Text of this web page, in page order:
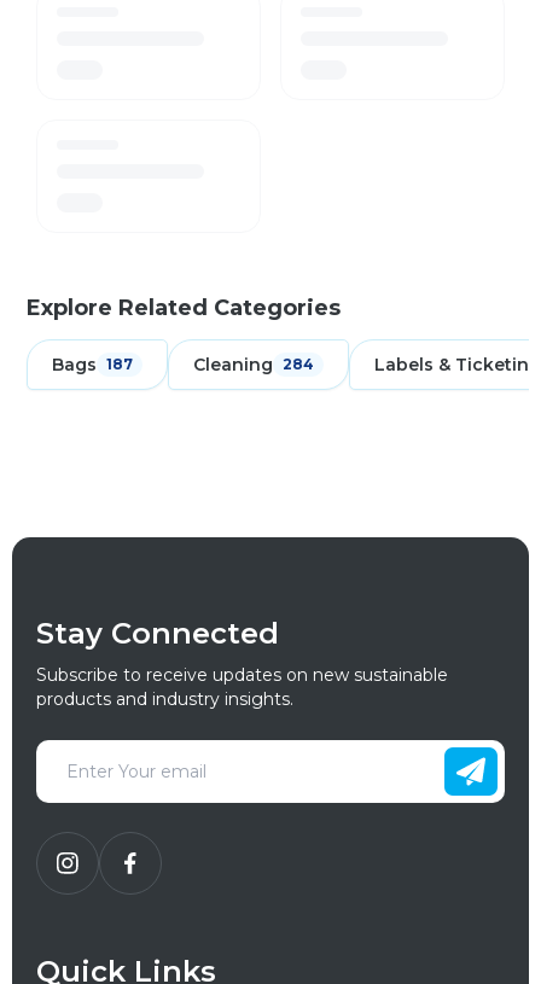
Explore Related Categories
Bags 187 Cleaning 284 Labels & Ticketing
Stay Connected
Subscribe to receive updates on new sustainable
products and industry insights.
Quick Links